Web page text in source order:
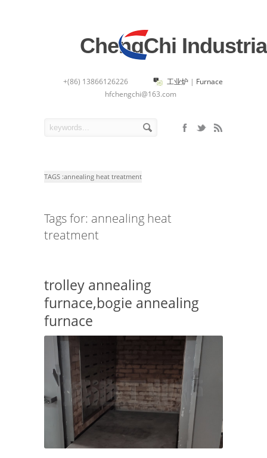
ChengChi
工业炉 | Furnace
+(86) 13866126226
hfchengchi@163.com
TAGS :annealing heat treatment
Tags for: annealing heat
treatment
trolley annealing
furnace,bogie annealing
furnace